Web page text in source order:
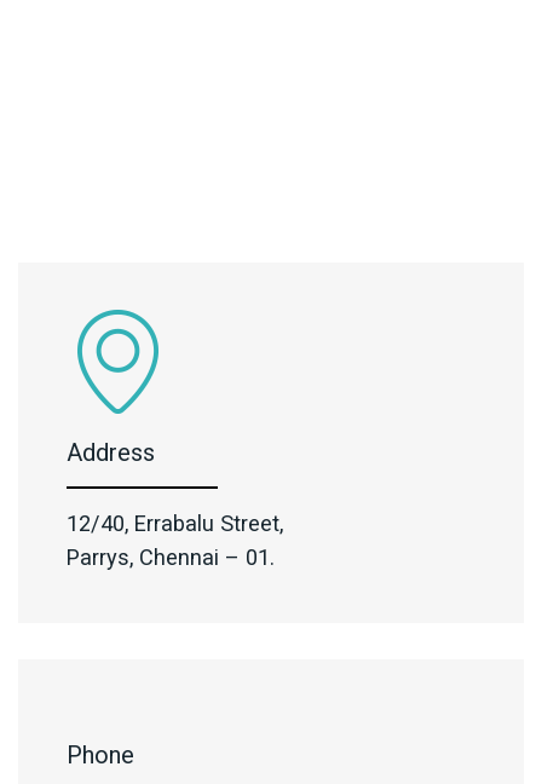
Address
12/40, Errabalu Street,
Parrys, Chennai – 01.
Phone